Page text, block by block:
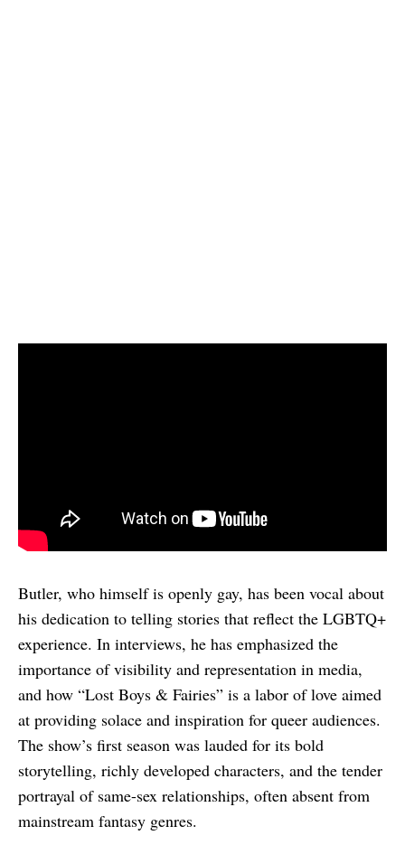
Butler, who himself is openly gay, has been vocal about
his dedication to telling stories that reflect the LGBTQ+
experience. In interviews, he has emphasized the
importance of visibility and representation in media,
and how “Lost Boys & Fairies” is a labor of love aimed
at providing solace and inspiration for queer audiences.
The show’s first season was lauded for its bold
storytelling, richly developed characters, and the tender
portrayal of same-sex relationships, often absent from
mainstream fantasy genres.